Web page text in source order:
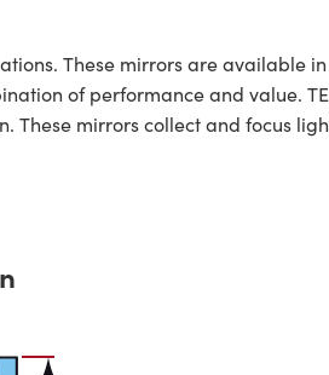
These mirrors are available
of performance and value.
These mirrors collect and focus